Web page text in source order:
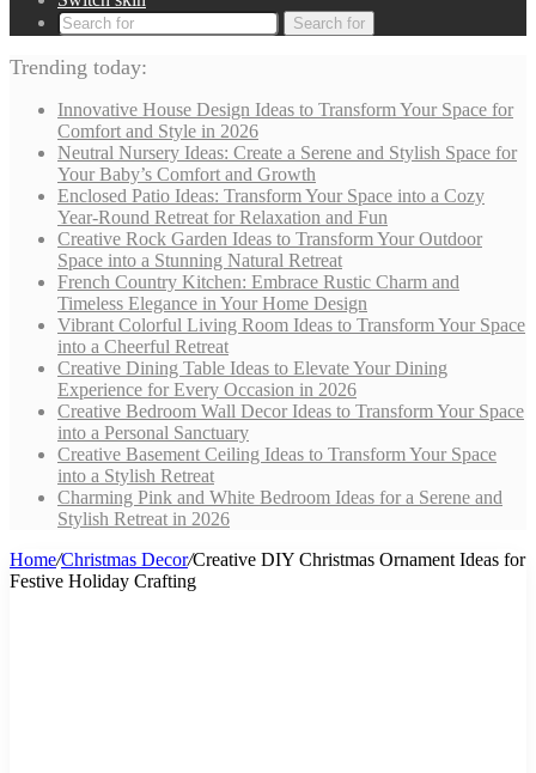
Search for
Trending today:
Innovative House Design Ideas to Transform Your Space for
Comfort and Style in 2026
Neutral Nursery Ideas: Create a Serene and Stylish Space for
Your Baby’s Comfort and Growth
Enclosed Patio Ideas: Transform Your Space into a Cozy
Year-Round Retreat for Relaxation and Fun
Creative Rock Garden Ideas to Transform Your Outdoor
Space into a Stunning Natural Retreat
French Country Kitchen: Embrace Rustic Charm and
Timeless Elegance in Your Home Design
Vibrant Colorful Living Room Ideas to Transform Your Space
into a Cheerful Retreat
Creative Dining Table Ideas to Elevate Your Dining
Experience for Every Occasion in 2026
Creative Bedroom Wall Decor Ideas to Transform Your Space
into a Personal Sanctuary
Creative Basement Ceiling Ideas to Transform Your Space
into a Stylish Retreat
Charming Pink and White Bedroom Ideas for a Serene and
Stylish Retreat in 2026
Home/Christmas Decor/Creative DIY Christmas Ornament Ideas for
Festive Holiday Crafting